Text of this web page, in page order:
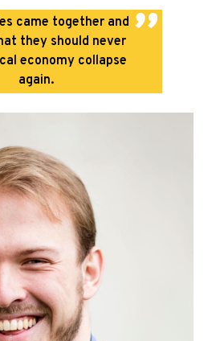
came together and
they should never
economy collapse
again.